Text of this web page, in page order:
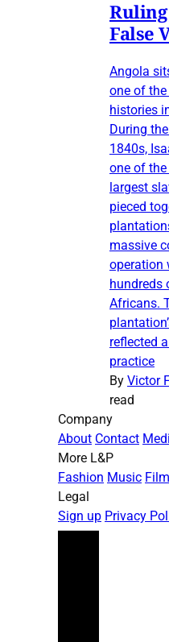
Ruling
False
Angola
one of
histories
During
1840s,
one of the
largest
pieced
massive
operation
hundreds
Africans.
reflected
practice
By Victor
read
Company
About Contact
More L&P
Fashion Music Film
Legal
Sign up Privacy